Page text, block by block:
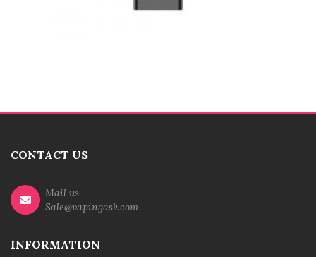
CONTACT US
Mail us
Sale@vapingask.com
INFORMATION